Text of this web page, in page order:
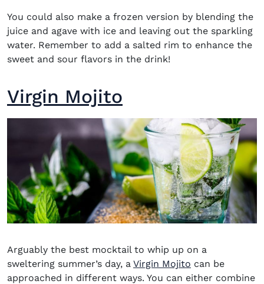
You could also make a frozen version by blending the
juice and agave with ice and leaving out the sparkling
water. Remember to add a salted rim to enhance the
sweet and sour flavors in the drink!
Virgin Mojito
Arguably the best mocktail to whip up on a
sweltering summer’s day, a Virgin Mojito can be
approached in different ways. You can either combine